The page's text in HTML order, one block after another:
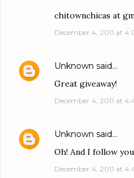
chitownchicas at
December 4, 2011 at
Unknown said…
Great giveaway!
December 4, 2011 at
Unknown said…
Oh! And I follow
December 4, 2011 at